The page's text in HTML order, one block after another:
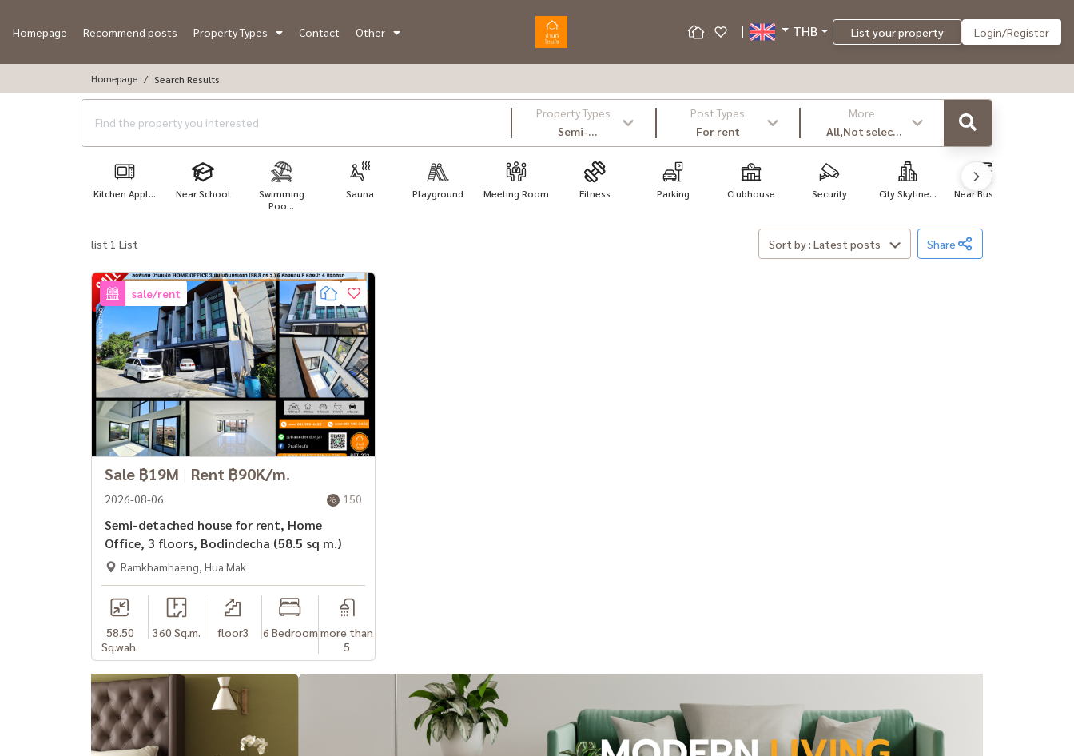
Homepage Recommend posts Property Types Contact Other THB List your property Login/Register
Homepage Search Results
Property Types
Semi-
Detached
House
Post Types
For rent
More
All,Not select
,latest
Kitchen Appl... Near School
Swimming
Poo...
Sauna Playground Meeting Room Fitness Parking Clubhouse Security City Skyline... Near Bus Sto...
list 1 List Sort by : Latest posts Share
sale/rent
Sale ฿19M | Rent ฿90K/m.
2026-08-06 150
Semi-detached house for rent, Home
Office, 3 floors, Bodindecha (58.5 sq m.)
Ramkhamhaeng, Hua Mak
58.50
Sq.wah.
360 Sq.m. floor3 6 Bedroom more than
5